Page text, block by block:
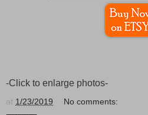
-Click to enlarge photos-
at 1/23/2019 No comments: